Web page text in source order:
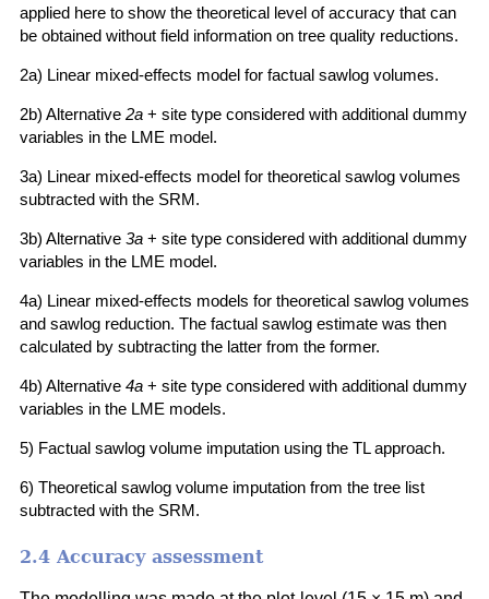
applied here to show the theoretical level of accuracy that can
be obtained without field information on tree quality reductions.
2a) Linear mixed-effects model for factual sawlog volumes.
2b) Alternative 2a + site type considered with additional dummy
variables in the LME model.
3a) Linear mixed-effects model for theoretical sawlog volumes
subtracted with the SRM.
3b) Alternative 3a + site type considered with additional dummy
variables in the LME model.
4a) Linear mixed-effects models for theoretical sawlog volumes
and sawlog reduction. The factual sawlog estimate was then
calculated by subtracting the latter from the former.
4b) Alternative 4a + site type considered with additional dummy
variables in the LME models.
5) Factual sawlog volume imputation using the TL approach.
6) Theoretical sawlog volume imputation from the tree list
subtracted with the SRM.
2.4 Accuracy assessment